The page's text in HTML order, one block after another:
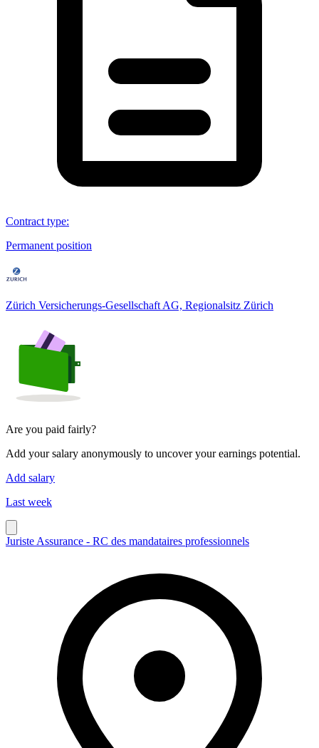
Contract type:
Permanent position
Zürich Versicherungs-Gesellschaft AG, Regionalsitz Zürich
Are you paid fairly?
Add your salary anonymously to uncover your earnings potential.
Add salary
Last week
Juriste Assurance - RC des mandataires professionnels